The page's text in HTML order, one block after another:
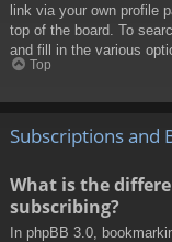
link via your own profile
top of the board. To
and fill in the various
Top
Subscriptions and
What is the
subscribing?
In phpBB 3.0,